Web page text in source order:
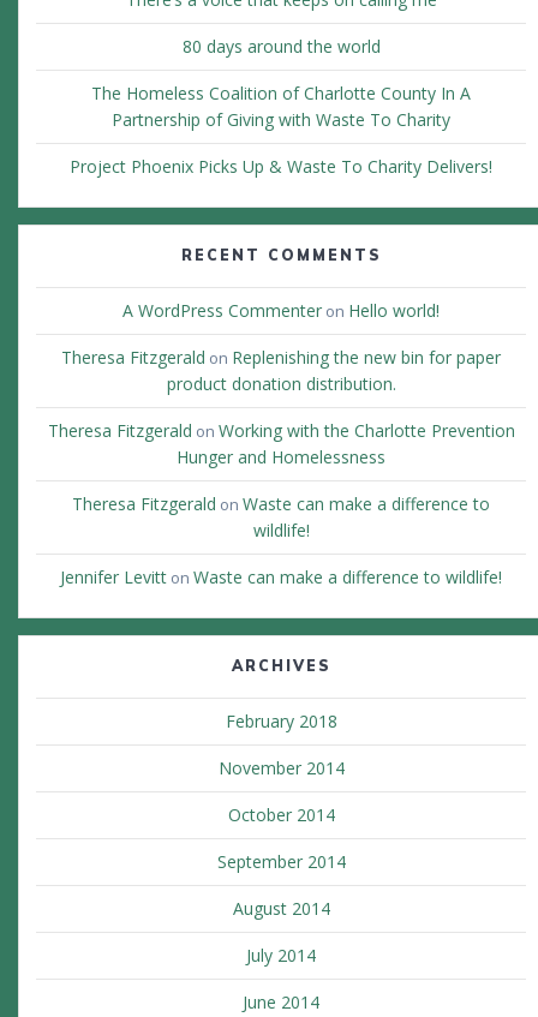
80 days around the world
The Homeless Coalition of Charlotte County In A
Partnership of Giving with Waste To Charity
Project Phoenix Picks Up & Waste To Charity Delivers!
RECENT COMMENTS
A WordPress Commenter on Hello world!
Theresa Fitzgerald on Replenishing the new bin for paper
product donation distribution.
Theresa Fitzgerald on Working with the Charlotte Prevention
Hunger and Homelessness
Theresa Fitzgerald on Waste can make a difference to
wildlife!
Jennifer Levitt on Waste can make a difference to wildlife!
ARCHIVES
February 2018
November 2014
October 2014
September 2014
August 2014
July 2014
June 2014